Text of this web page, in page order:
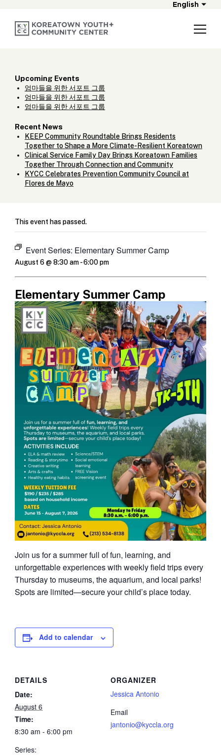
English
Upcoming Events
엄마들을 위한 서포트 그룹
엄마들을 위한 서포트 그룹
엄마들을 위한 서포트 그룹
Recent News
KEEP Community Roundtable Brings Residents
Together to Shape a More Climate-Resilient Koreatown
Clinical Service Family Day Brings Koreatown Families
Together Through Connection and Community
KYCC Celebrates Prevention Community Council at
Flores de Mayo
This event has passed.
Event Series: Elementary Summer Camp
August 6 @ 8:30 am-6:00 pm
Elementary Summer Camp
Join us for a summer full of fun, learning, and
unforgettable experiences with weekly field trips every
Thursday to museums, the aquarium, and local parks!
Spots are limited—secure your child’s place today.
Add to calendar
DETAILS
Date:
August 6
Time:
8:30 am - 6:00 pm
Series:
ORGANIZER
Jessica Antonio
Email
jantonio@kyccla.org